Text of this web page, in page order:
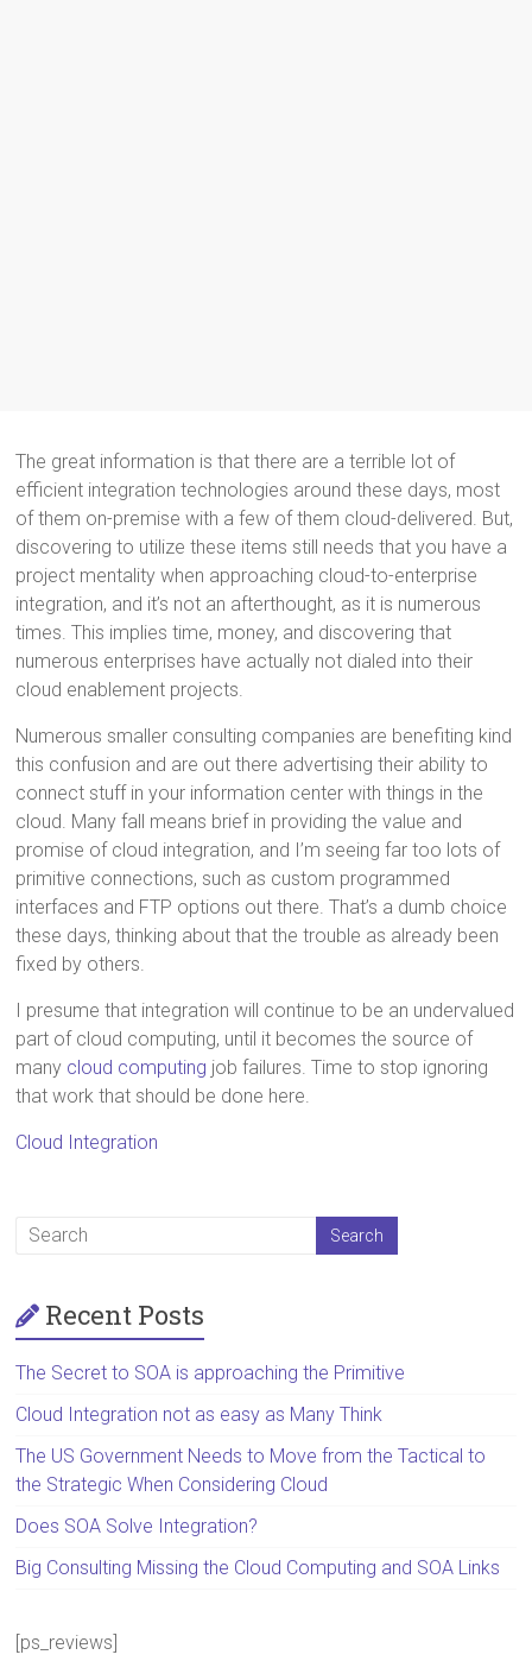
The great information is that there are a terrible lot of
efficient integration technologies around these days, most
of them on-premise with a few of them cloud-delivered. But,
discovering to utilize these items still needs that you have a
project mentality when approaching cloud-to-enterprise
integration, and it’s not an afterthought, as it is numerous
times. This implies time, money, and discovering that
numerous enterprises have actually not dialed into their
cloud enablement projects.
Numerous smaller consulting companies are benefiting kind
this confusion and are out there advertising their ability to
connect stuff in your information center with things in the
cloud. Many fall means brief in providing the value and
promise of cloud integration, and I’m seeing far too lots of
primitive connections, such as custom programmed
interfaces and FTP options out there. That’s a dumb choice
these days, thinking about that the trouble as already been
fixed by others.
I presume that integration will continue to be an undervalued
part of cloud computing, until it becomes the source of
many cloud computing job failures. Time to stop ignoring
that work that should be done here.
Cloud Integration
Recent Posts
The Secret to SOA is approaching the Primitive
Cloud Integration not as easy as Many Think
The US Government Needs to Move from the Tactical to
the Strategic When Considering Cloud
Does SOA Solve Integration?
Big Consulting Missing the Cloud Computing and SOA Links
[ps_reviews]